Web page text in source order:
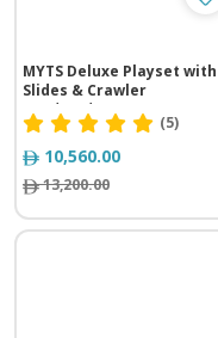
MYTS Deluxe Playset
Slides & Crawler
(725*275*350 cm)
(5)
10,560.00
13,200.00